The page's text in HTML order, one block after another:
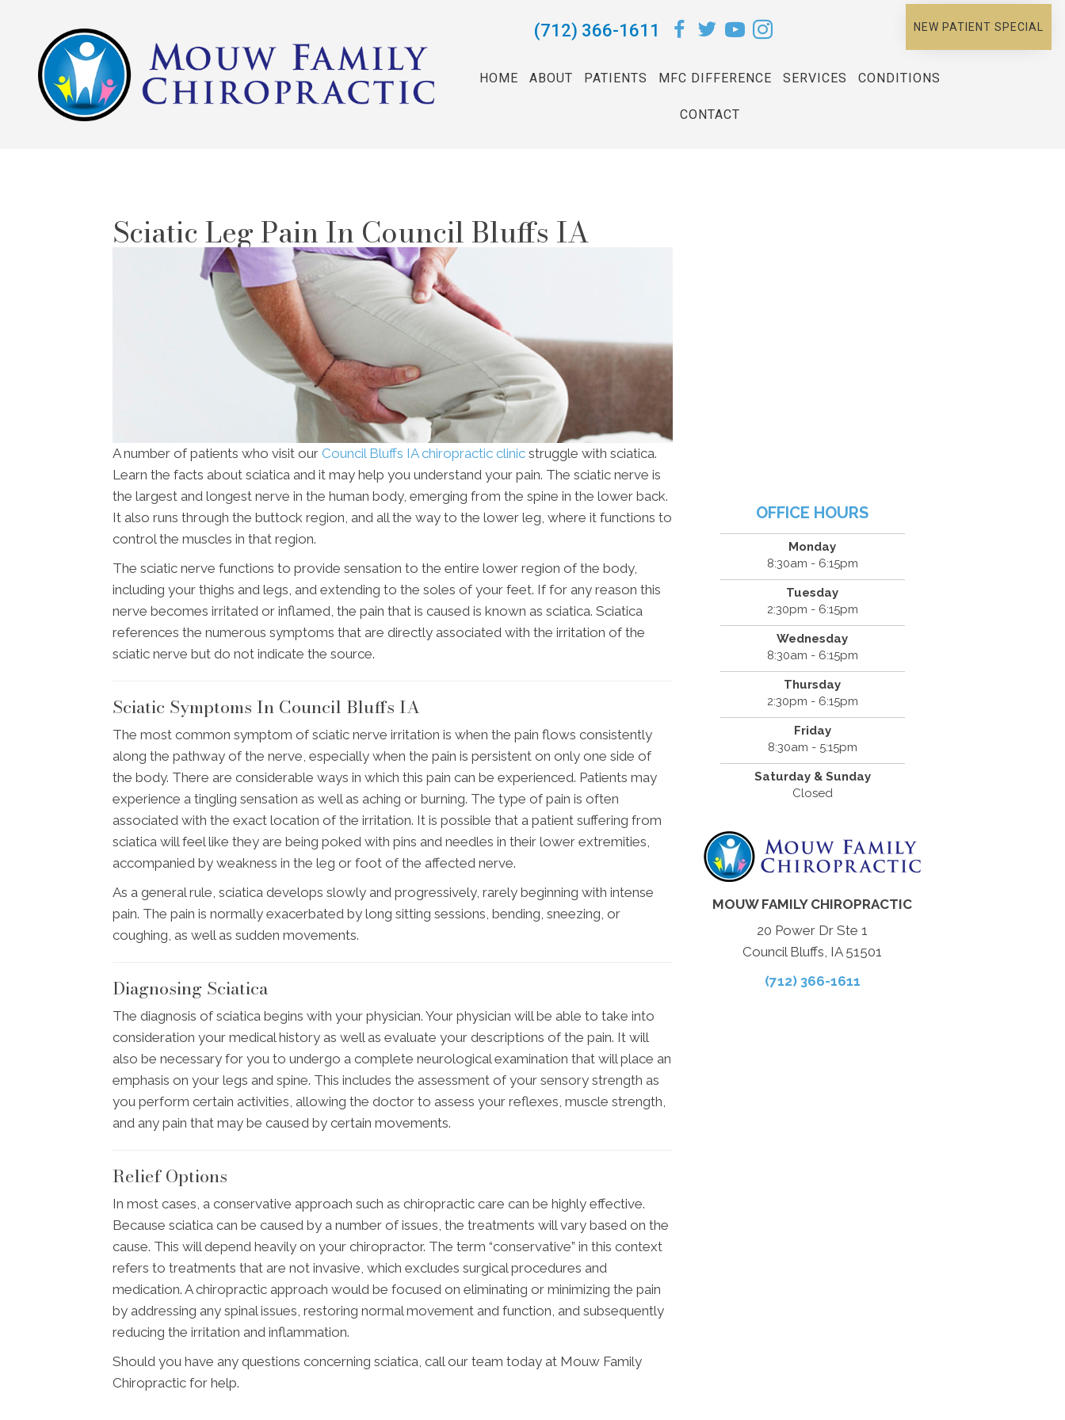
(712) 366-1611 NEW PATIENT SPECIAL
HOME ABOUT PATIENTS MFC DIFFERENCE SERVICES CONDITIONS
CONTACT
Sciatic Leg Pain In Council Bluffs IA
A number of patients who visit our Council Bluffs IA chiropractic clinic struggle with sciatica.
Learn the facts about sciatica and it may help you understand your pain. The sciatic nerve is
the largest and longest nerve in the human body, emerging from the spine in the lower back.
It also runs through the buttock region, and all the way to the lower leg, where it functions to
control the muscles in that region.
The sciatic nerve functions to provide sensation to the entire lower region of the body,
including your thighs and legs, and extending to the soles of your feet. If for any reason this
nerve becomes irritated or inflamed, the pain that is caused is known as sciatica. Sciatica
references the numerous symptoms that are directly associated with the irritation of the
sciatic nerve but do not indicate the source.
Sciatic Symptoms In Council Bluffs IA
The most common symptom of sciatic nerve irritation is when the pain flows consistently
along the pathway of the nerve, especially when the pain is persistent on only one side of
the body. There are considerable ways in which this pain can be experienced. Patients may
experience a tingling sensation as well as aching or burning. The type of pain is often
associated with the exact location of the irritation. It is possible that a patient suffering from
sciatica will feel like they are being poked with pins and needles in their lower extremities,
accompanied by weakness in the leg or foot of the affected nerve.
As a general rule, sciatica develops slowly and progressively, rarely beginning with intense
pain. The pain is normally exacerbated by long sitting sessions, bending, sneezing, or
coughing, as well as sudden movements.
Diagnosing Sciatica
The diagnosis of sciatica begins with your physician. Your physician will be able to take into
consideration your medical history as well as evaluate your descriptions of the pain. It will
also be necessary for you to undergo a complete neurological examination that will place an
emphasis on your legs and spine. This includes the assessment of your sensory strength as
you perform certain activities, allowing the doctor to assess your reflexes, muscle strength,
and any pain that may be caused by certain movements.
Relief Options
In most cases, a conservative approach such as chiropractic care can be highly effective.
Because sciatica can be caused by a number of issues, the treatments will vary based on the
cause. This will depend heavily on your chiropractor. The term “conservative” in this context
refers to treatments that are not invasive, which excludes surgical procedures and
medication. A chiropractic approach would be focused on eliminating or minimizing the pain
by addressing any spinal issues, restoring normal movement and function, and subsequently
reducing the irritation and inflammation.
Should you have any questions concerning sciatica, call our team today at Mouw Family
Chiropractic for help.
OFFICE HOURS
Monday
8:30am - 6:15pm
Tuesday
2:30pm - 6:15pm
Wednesday
8:30am - 6:15pm
Thursday
2:30pm - 6:15pm
Friday
8:30am - 5:15pm
Saturday & Sunday
Closed
MOUW FAMILY CHIROPRACTIC
20 Power Dr Ste 1
Council Bluffs, IA 51501
(712) 366-1611